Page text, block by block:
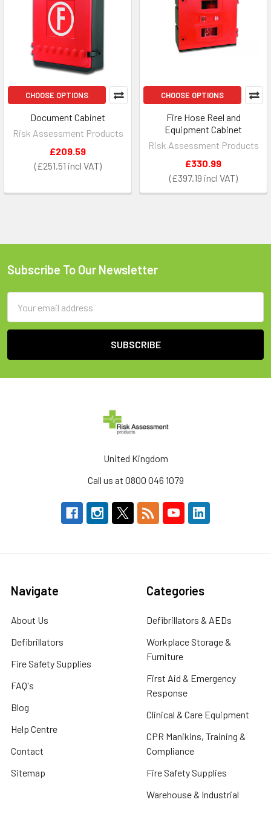
CHOOSE OPTIONS
Document Cabinet
Risk Assessment Products
£251.51
£209.59
CHOOSE OPTIONS
Fire Hose Reel and
Equipment Cabinet
Risk Assessment Products
£397.19
£330.99
Footer
Subscribe To Our Newsletter
Address
United Kingdom
Call us at 0800 046 1079
Navigate
About Us
Defibrillators
Fire Safety Supplies
FAQ's
Blog
Help Centre
Contact
Sitemap
Categories
Defibrillators & AEDs
Workplace Storage &
Furniture
First Aid & Emergency
Response
Clinical & Care Equipment
CPR Manikins, Training &
Compliance
Fire Safety Supplies
Warehouse & Industrial